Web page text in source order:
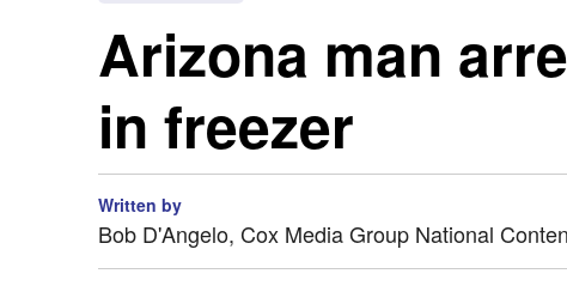
Arizona man
in freezer
Written by
Bob D'Angelo, Cox Media Group National